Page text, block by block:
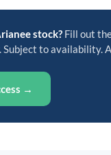
stock? Fill out
Subject to availability.
→